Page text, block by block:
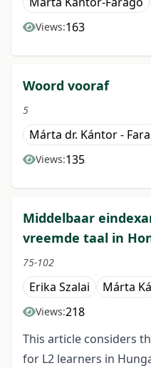
Views:163
Woord vooraf
5
Márta dr. Kántor -
Views:135
Middelbaar
vreemde taal in
75-102
Erika Szalai Márta
Views:218
This article considers
for L2 learners in